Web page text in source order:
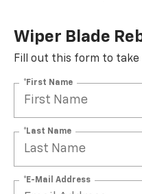
Wiper Blade
Fill out this form to
*First Name
*Last Name
*E-Mail Address